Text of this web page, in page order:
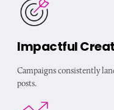
Impactful
Campaigns consistently
posts.